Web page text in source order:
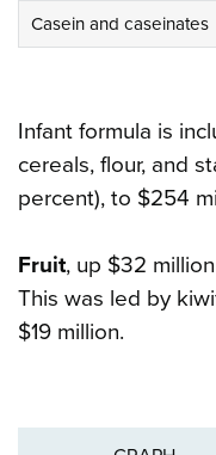
Casein and caseinates
Infant formula is
cereals, flour, and
percent), to $254
Fruit, up $32
This was led by
$19 million.